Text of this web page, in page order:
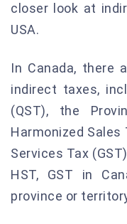
closer look at
USA.
In Canada, there
indirect taxes,
(QST), the
Harmonized Sales
Services Tax
HST, GST in
province or